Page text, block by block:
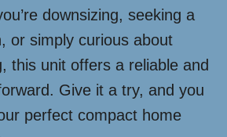
downsizing, seeking a
or simply curious about
this unit offers a reliable and
Give it a try, and you
perfect compact home